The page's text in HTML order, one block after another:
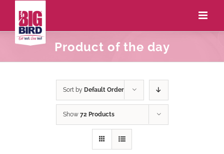
Product of the day
Sort by Default Order
Show 72 Products